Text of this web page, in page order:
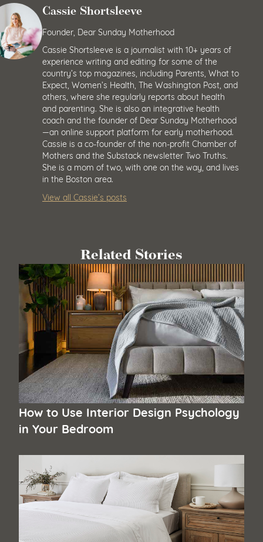
Cassie Shortsleeve
Founder, Dear Sunday Motherhood
Cassie Shortsleeve is a journalist with 10+ years of
experience writing and editing for some of the
country’s top magazines, including Parents, What to
Expect, Women’s Health, The Washington Post, and
others, where she regularly reports about health
and parenting. She is also an integrative health
coach and the founder of Dear Sunday Motherhood
—an online support platform for early motherhood.
Cassie is a co-founder of the non-profit Chamber of
Mothers and the Substack newsletter Two Truths.
She is a mom of two, with one on the way, and lives
in the Boston area.
View all Cassie’s posts
Related Stories
How to Use Interior Design Psychology
in Your Bedroom